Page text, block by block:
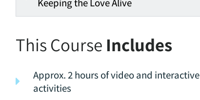
This Course Includes
Approx. 2 hours of video and interactive
activities